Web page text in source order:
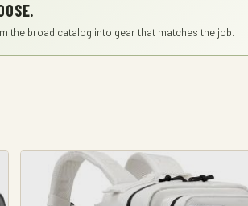
broad catalog into gear that matches the job.